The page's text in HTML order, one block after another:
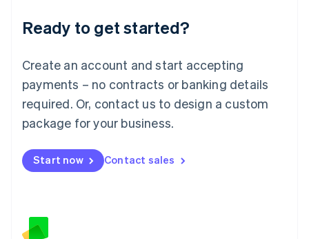
Ready to get started?
Create an account and start accepting
payments – no contracts or banking details
required. Or, contact us to design a custom
package for your business.
Start now Contact sales
English
Luxembourg
Mainland China
简体中文
Malaysia
English 简体中文
Malta
Mexico
EspañolEnglish
Netherlands
English
Norway